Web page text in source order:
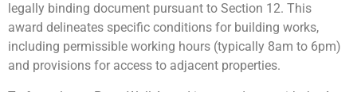
legally binding document pursuant to Section 12. This
award delineates specific conditions for building works,
including permissible working hours (typically 8am to 6pm)
and provisions for access to adjacent properties.